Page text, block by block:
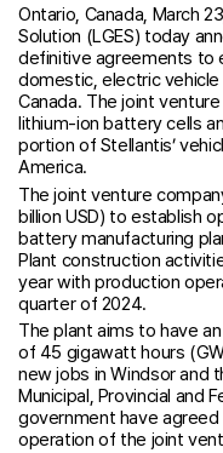
Ontario, Canada, March
Solution (LGES) today
definitive agreements to
domestic, electric
Canada. The joint
lithium-ion battery cells
portion of Stellantis’
America.
The joint venture
billion USD) to establish
battery manufacturing
Plant construction
year with production
quarter of 2024.
The plant aims to have
of 45 gigawatt hours
new jobs in Windsor and
Municipal, Provincial and
government have
operation of the joint